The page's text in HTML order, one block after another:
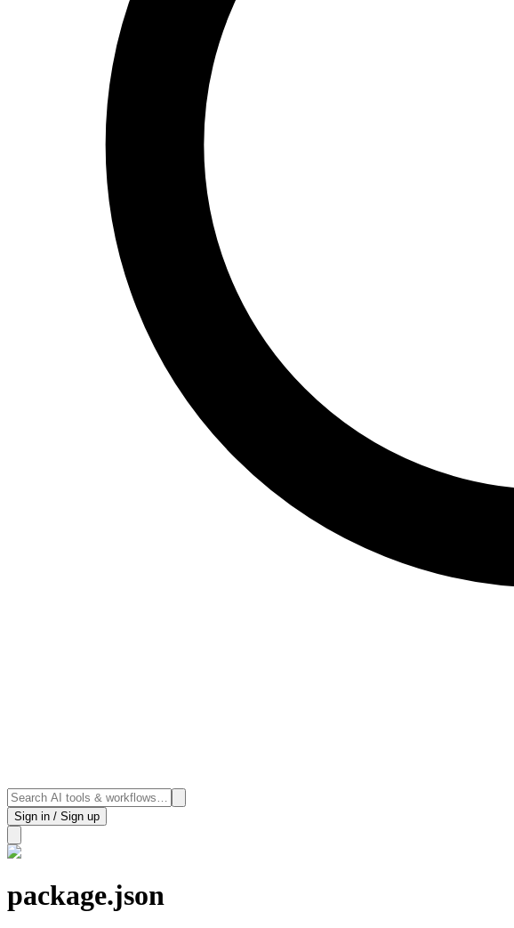
Sign in / Sign up
package.json